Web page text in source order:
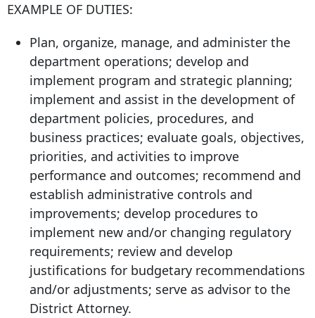
EXAMPLE OF DUTIES:
Plan, organize, manage, and administer the
department operations; develop and
implement program and strategic planning;
implement and assist in the development of
department policies, procedures, and
business practices; evaluate goals, objectives,
priorities, and activities to improve
performance and outcomes; recommend and
establish administrative controls and
improvements; develop procedures to
implement new and/or changing regulatory
requirements; review and develop
justifications for budgetary recommendations
and/or adjustments; serve as advisor to the
District Attorney.